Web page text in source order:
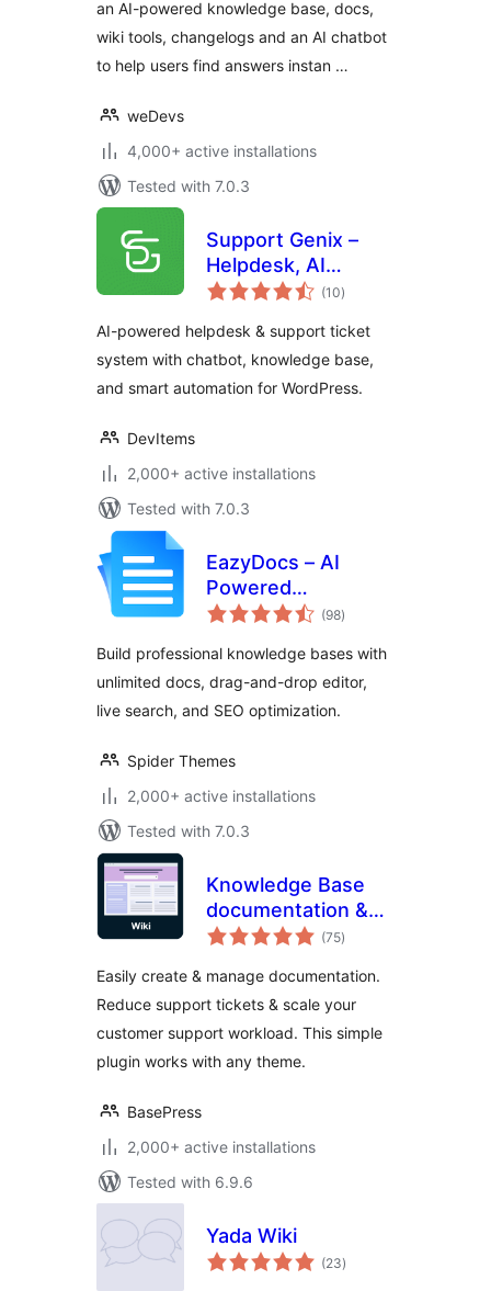
Wiki & AI Chatbot
an AI-powered knowledge base, docs,
wiki tools, changelogs and an AI chatbot
to help users find answers instan …
weDevs
4,000+ active installations
Tested with 7.0.3
Support Genix –
Helpdesk, AI
Chatbot,
Customer Support
Ticketing System
(10total
ratings
)
AI-powered helpdesk & support ticket
system with chatbot, knowledge base,
and smart automation for WordPress.
DevItems
2,000+ active installations
Tested with 7.0.3
EazyDocs – AI
Powered
Knowledge Base,
Documentation &
FAQ Builder
(98total
ratings
)
Build professional knowledge bases with
unlimited docs, drag-and-drop editor,
live search, and SEO optimization.
Spider Themes
2,000+ active installations
Tested with 7.0.3
Knowledge Base
documentation &
wiki plugin – (75total
ratings
)
Easily create & manage documentation.
Reduce support tickets & scale your
customer support workload. This simple
plugin works with any theme.
BasePress
2,000+ active installations
Tested with 6.9.6
Yada Wiki
(23total
ratings
)